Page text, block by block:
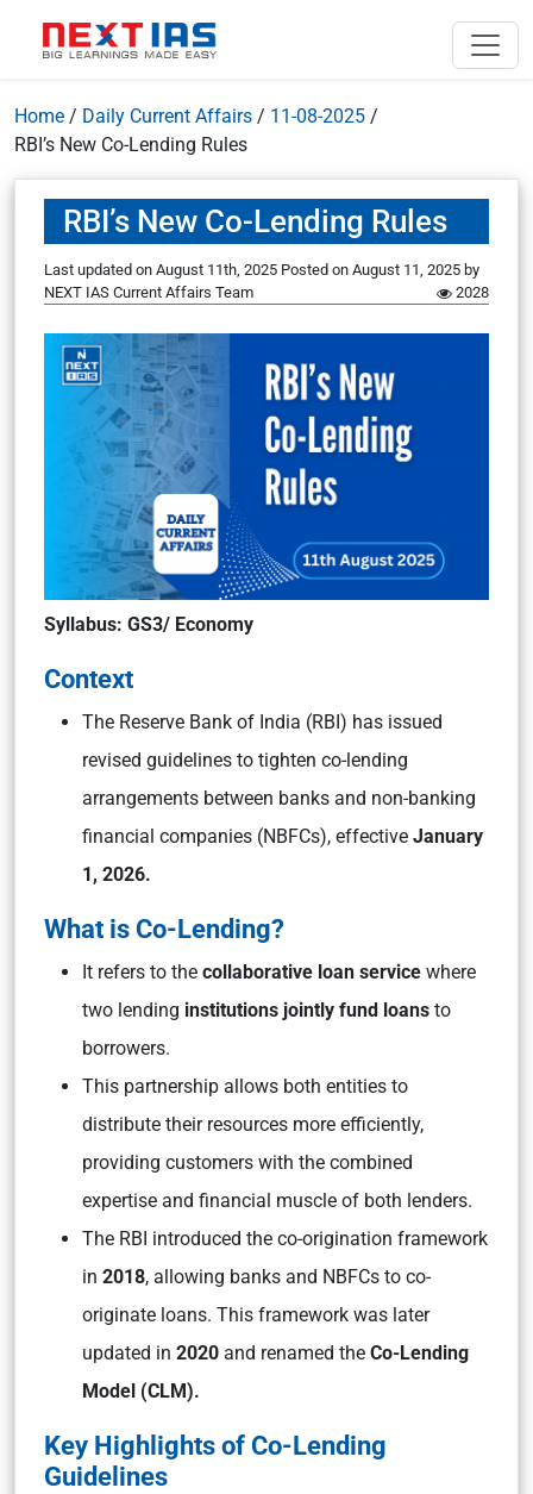
Home / Daily Current Affairs / 11-08-2025 /
RBI’s New Co-Lending Rules
RBI’s New Co-Lending Rules
Last updated on August 11th, 2025 Posted on August 11, 2025 by
NEXT IAS Current Affairs Team
2028
Syllabus: GS3/ Economy
Context
The Reserve Bank of India (RBI) has issued
revised guidelines to tighten co-lending
arrangements between banks and non-banking
financial companies (NBFCs), effective January
1, 2026.
What is Co-Lending?
It refers to the collaborative loan service where
two lending institutions jointly fund loans to
borrowers.
This partnership allows both entities to
distribute their resources more efficiently,
providing customers with the combined
expertise and financial muscle of both lenders.
The RBI introduced the co-origination framework
in 2018, allowing banks and NBFCs to co-
originate loans. This framework was later
updated in 2020 and renamed the Co-Lending
Model (CLM).
Key Highlights of Co-Lending
Guidelines